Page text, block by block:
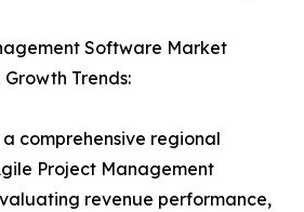
Software Market
Trends:
comprehensive regional
Project Management
revenue performance,